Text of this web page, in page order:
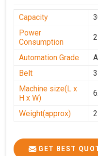
Capacity
Power
Consumption
Automation Grade
Belt
Machine size(L x
H x W)
Weight(approx)
GET BEST